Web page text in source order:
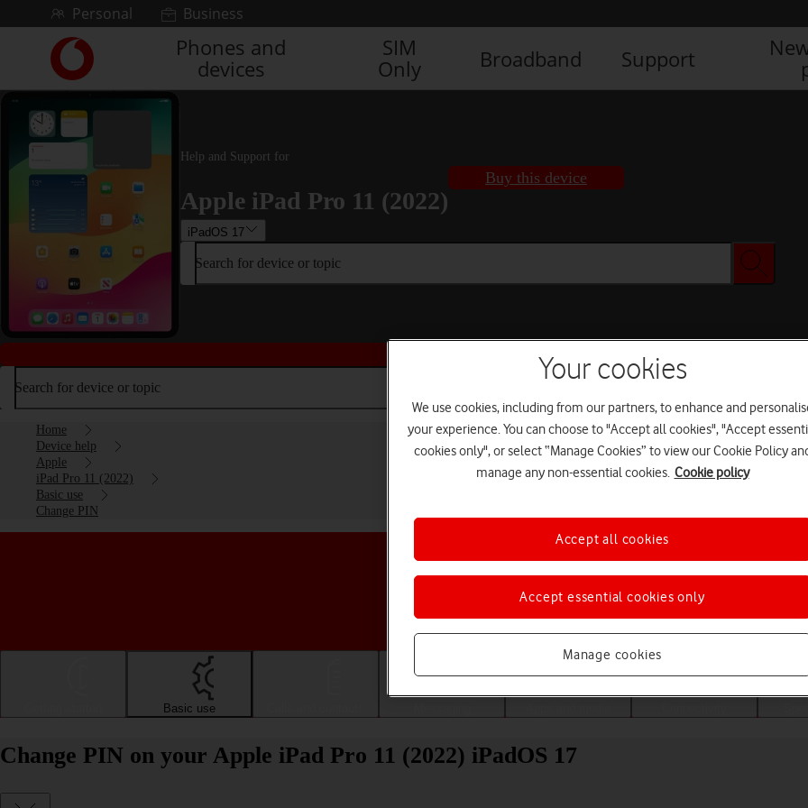
Skip to contentPersonal Business
Link
back
to
the
main
Vodafone
homepage
Phones and
devices
SIM
Only
Broadband Support
Help and Support for
Apple iPad Pro 11 (2022)
iPadOS 17
Buy this device
Search for device or topic
Buy this device
Search for device or topic
Home
Device help
Apple
iPad Pro 11 (2022)
Basic use
Change PIN
Choose a help topic
Basic use
Change PIN on your Apple iPad Pro 11 (2022) iPadOS 17
Your cookies
We use cookies, including from our partners, to enhance and
your experience. You can choose to "Accept all cookies", "Accept
cookies only", or select “Manage Cookies” to view our Cookie Policy
manage any non-essential cookies. Cookie policy
Manage cookies
Accept essential cookies only
Accept all cookies